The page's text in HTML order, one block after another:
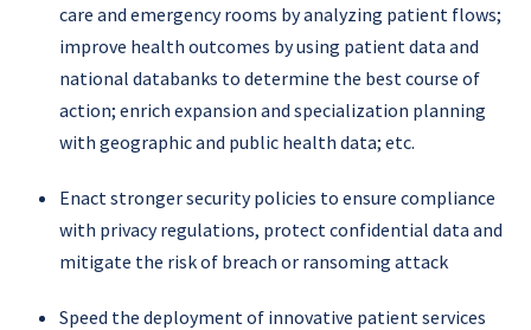
care and emergency rooms by analyzing patient flows;
improve health outcomes by using patient data and
national databanks to determine the best course of
action; enrich expansion and specialization planning
with geographic and public health data; etc.
Enact stronger security policies to ensure compliance
with privacy regulations, protect confidential data and
mitigate the risk of breach or ransoming attack
Speed the deployment of innovative patient services